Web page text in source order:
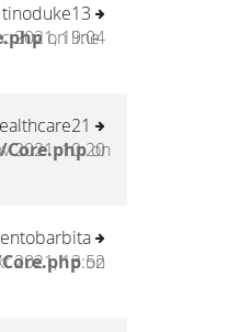
on line
tinoduke13
2021, 19:04
on
2021, 10:20
on
2021, 13:52